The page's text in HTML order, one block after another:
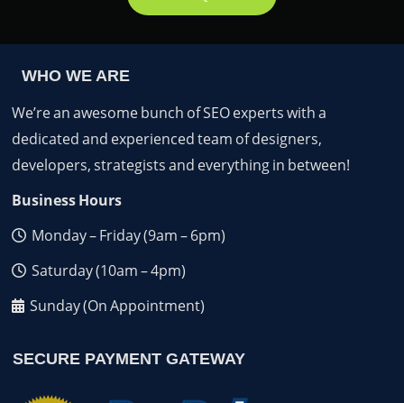
WHO WE ARE
We’re an awesome bunch of SEO experts with a
dedicated and experienced team of designers,
developers, strategists and everything in between!
Business Hours
Monday – Friday (9am – 6pm)
Saturday (10am – 4pm)
Sunday (On Appointment)
SECURE PAYMENT GATEWAY